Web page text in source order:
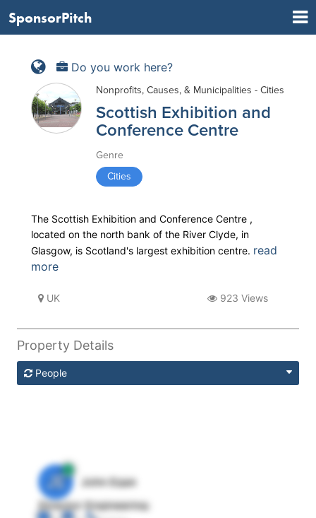
SponsorPitch
Do you work here?
Nonprofits, Causes, & Municipalities - Cities
Scottish Exhibition and
Conference Centre
Genre
Cities
The Scottish Exhibition and Conference Centre ,
located on the north bank of the River Clyde, in
Glasgow, is Scotland's largest exhibition centre. read
more
UK 923 Views
Property Details
People
JE
John Egan
Director Engineering